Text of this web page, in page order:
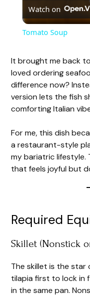
Watch on
Tomato Soup
It brought me back
loved ordering
difference now?
version lets the fish
comforting Italian
For me, this dish
a restaurant-style
my bariatric
that feels joyful but
Required
Skillet (Nonstick
The skillet is the star
tilapia first to lock in
in the same pan.